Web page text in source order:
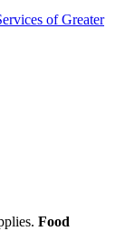
of Greater
Food